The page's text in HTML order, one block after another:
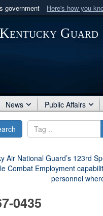
government Here's how you
U.S. Department of
Kentucky Guard
News Public Affairs
0435